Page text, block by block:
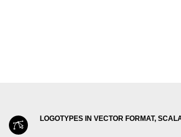
LOGOTYPES IN VECTOR FORMAT,